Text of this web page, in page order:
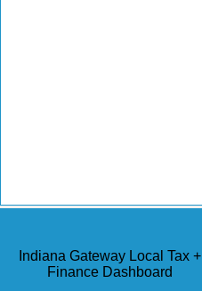
Indiana Gateway Local Tax +
Finance Dashboard